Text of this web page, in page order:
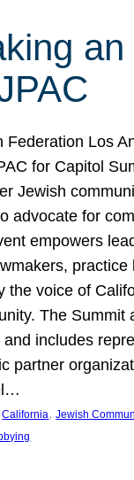
Federation Los
for Capitol
Jewish
advocate for
empowers
practice
the voice of
The Summit
and includes
partner
California, Jewish